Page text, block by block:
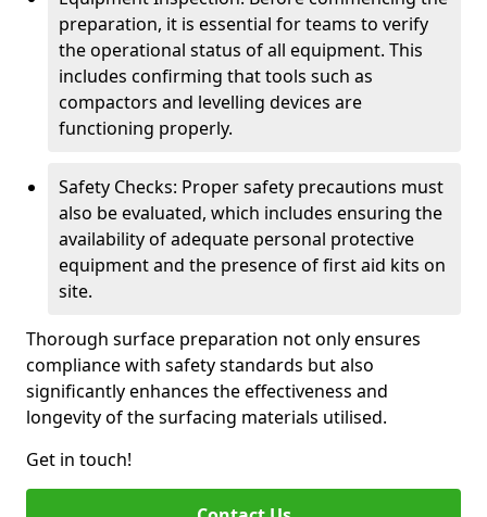
preparation, it is essential for teams to verify
the operational status of all equipment. This
includes confirming that tools such as
compactors and levelling devices are
functioning properly.
Safety Checks: Proper safety precautions must
also be evaluated, which includes ensuring the
availability of adequate personal protective
equipment and the presence of first aid kits on
site.
Thorough surface preparation not only ensures
compliance with safety standards but also
significantly enhances the effectiveness and
longevity of the surfacing materials utilised.
Get in touch!